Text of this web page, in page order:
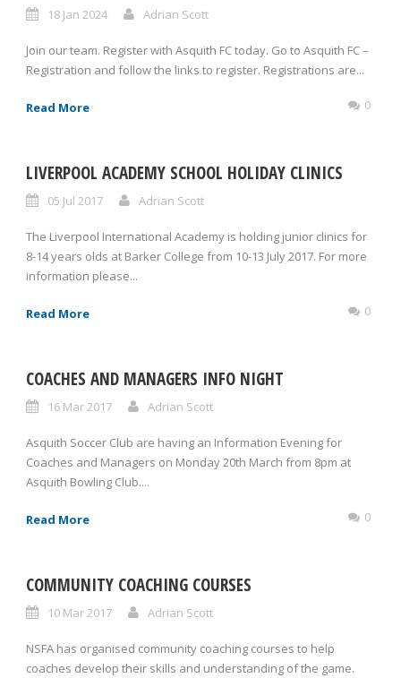
18 Jan 2024 Adrian Scott
Join our team. Register with Asquith FC today. Go to Asquith FC –
Registration and follow the links to register. Registrations are...
Read More 0
LIVERPOOL ACADEMY SCHOOL HOLIDAY CLINICS
05 Jul 2017 Adrian Scott
The Liverpool International Academy is holding junior clinics for
8-14 years olds at Barker College from 10-13 July 2017. For more
information please...
Read More 0
COACHES AND MANAGERS INFO NIGHT
16 Mar 2017 Adrian Scott
Asquith Soccer Club are having an Information Evening for
Coaches and Managers on Monday 20th March from 8pm at
Asquith Bowling Club....
Read More 0
COMMUNITY COACHING COURSES
10 Mar 2017 Adrian Scott
NSFA has organised community coaching courses to help
coaches develop their skills and understanding of the game.